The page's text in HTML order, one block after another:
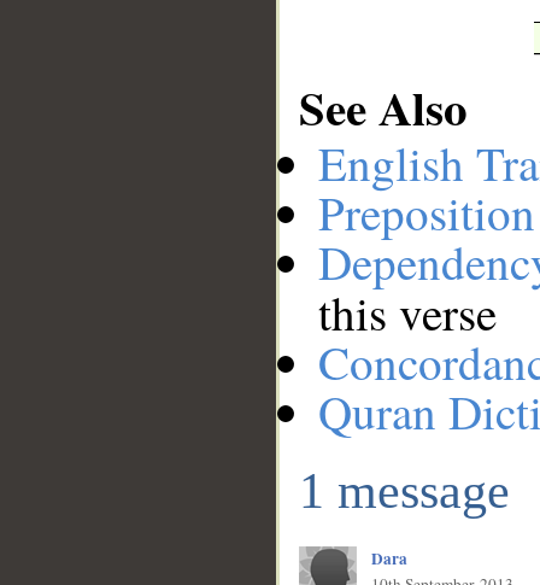
See Also
English
this verse
Quran
1 message
Dara